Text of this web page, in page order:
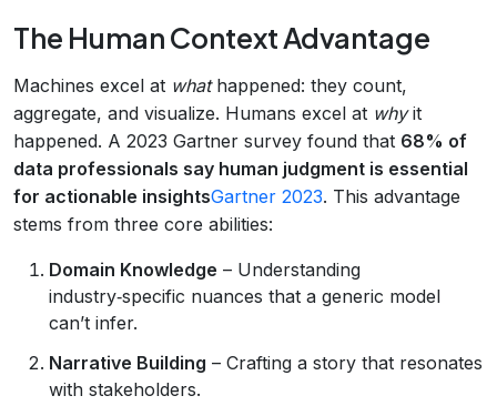
The Human Context Advantage
Machines excel at whathappened: they count,
aggregate, and visualize. Humans excel at whyit
happened. A 2023 Gartner survey found that 68% of
data professionals say human judgment is essential
for actionable insightsGartner 2023. This advantage
stems from three core abilities:
Domain Knowledge – Understanding
industry‑specific nuances that a generic model
can’t infer.
Narrative Building – Crafting a story that resonates
with stakeholders.